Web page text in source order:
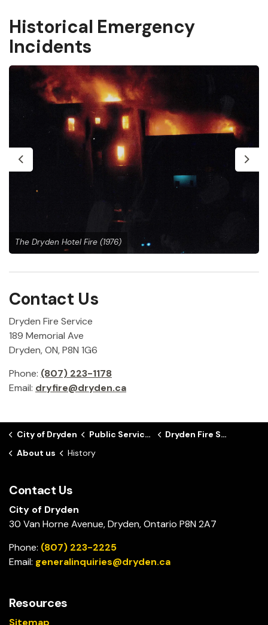
Historical Emergency
Incidents
Previous
The Dryden Hotel Fire (1976)
Next
Contact Us
Dryden Fire Service
189 Memorial Ave
Dryden, ON, P8N 1G6
Phone: (807) 223-1178
Email: dryfire@dryden.ca
City of Dryden Public Services
Dryden Fire Service
About us
History
Contact Us
City of Dryden
30 Van Horne Avenue, Dryden, Ontario P8N 2A7
Phone: (807) 223-2225
Email: generalinquiries@dryden.ca
Resources
Sitemap